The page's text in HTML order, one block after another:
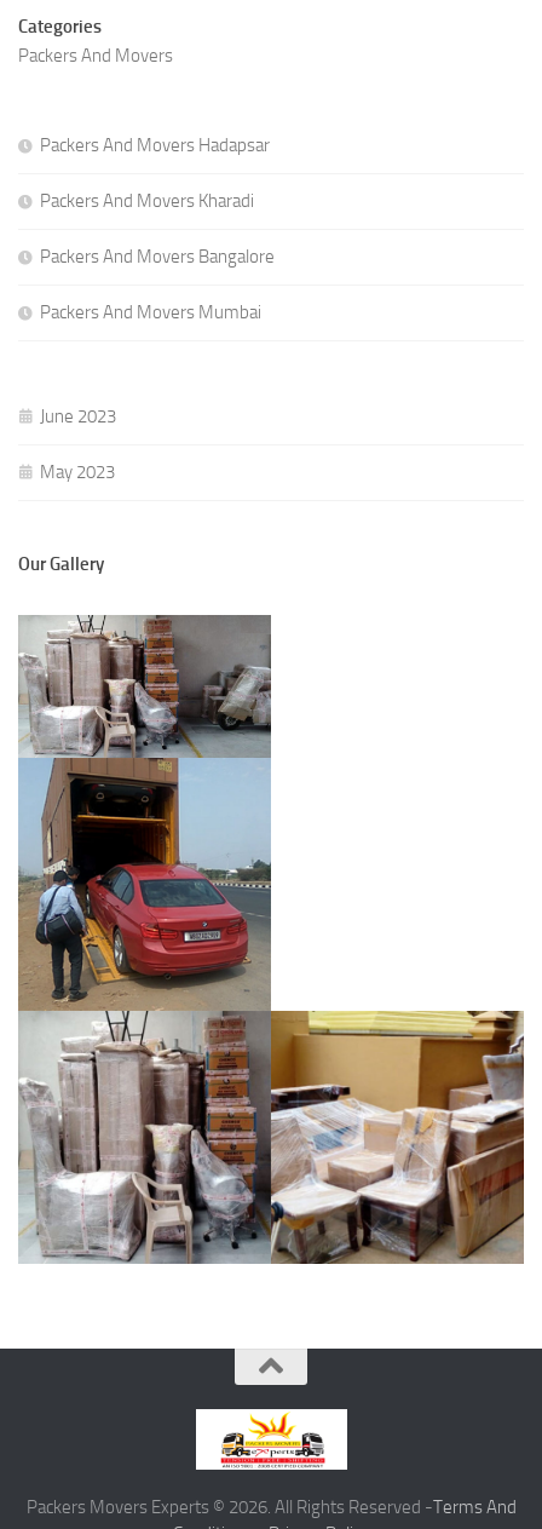
Categories
Packers And Movers
Packers And Movers Hadapsar
Packers And Movers Kharadi
Packers And Movers Bangalore
Packers And Movers Mumbai
June 2023
May 2023
Our Gallery
Packers Movers Experts © 2026. All Rights Reserved -Terms And